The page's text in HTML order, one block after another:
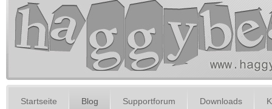
Startseite Blog Supportforum Downloads